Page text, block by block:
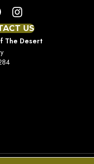
US
The Desert